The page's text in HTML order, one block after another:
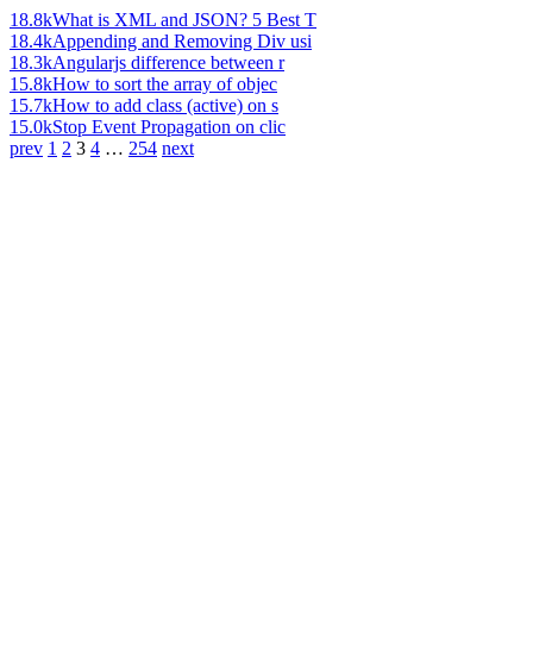
18.8kWhat is XML and JSON? 5 Best T
18.4kAppending and Removing Div usi
18.3kAngularjs difference between r
15.8kHow to sort the array of objec
15.7kHow to add class (active) on s
15.0kStop Event Propagation on clic
prev 1 2 3 4 … 254 next